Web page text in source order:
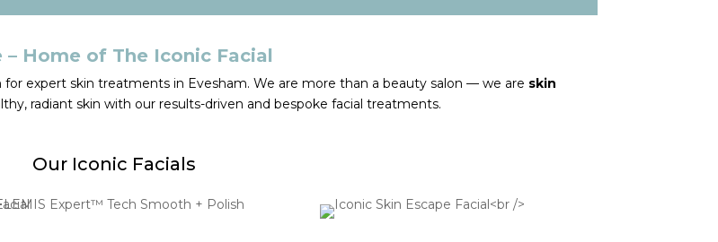
Home of The Iconic Facial
expert skin treatments in Evesham. We are more than a beauty salon — we are skin
radiant skin with our results-driven and bespoke facial treatments.
Our Iconic Facials